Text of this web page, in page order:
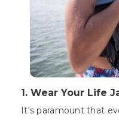
1. Wear Your Life
It's paramount that